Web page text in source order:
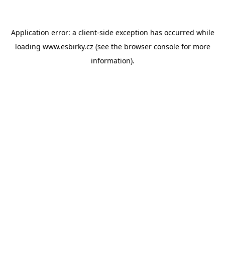
Application error: a client-side exception has occurred while
loading www.esbirky.cz (see the browser consolefor more
information).